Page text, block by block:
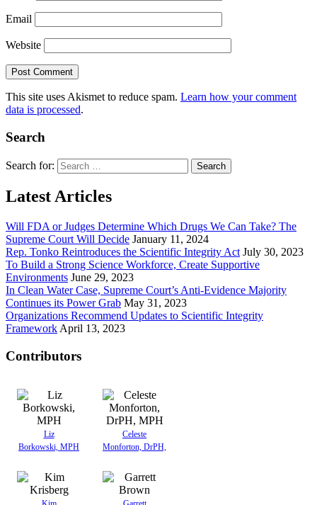
Email
Website
This site uses Akismet to reduce spam. Learn how your comment
data is processed.
Search
Search for:
Latest Articles
Will FDA or Judges Determine Which Drugs We Can Take? The
Supreme Court Will Decide January 11, 2024
Rep. Tonko Reintroduces the Scientific Integrity Act July 30, 2023
To Build a Strong Science Workforce, Create Supportive
Environments June 29, 2023
In Clean Water Case, Supreme Court’s Anti-Evidence Majority
Continues its Power Grab May 31, 2023
Organizations Recommend Updates to Scientific Integrity
Framework April 13, 2023
Contributors
Liz
Borkowski, MPH
Celeste
Monforton, DrPH,